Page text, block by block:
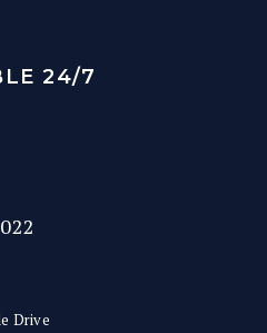
24/7
Drive